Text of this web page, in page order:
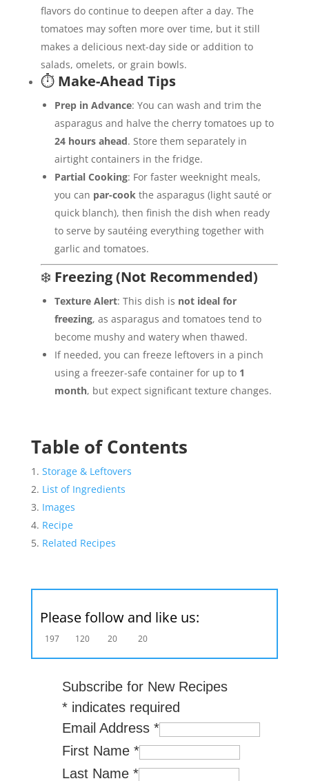
flavors do continue to deepen after a day. The
tomatoes may soften more over time, but it still
makes a delicious next-day side or addition to
salads, omelets, or grain bowls.
⏱️ Make-Ahead Tips
Prep in Advance: You can wash and trim the
asparagus and halve the cherry tomatoes up to
24 hours ahead. Store them separately in
airtight containers in the fridge.
Partial Cooking: For faster weeknight meals,
you can par-cook the asparagus (light sauté or
quick blanch), then finish the dish when ready
to serve by sautéing everything together with
garlic and tomatoes.
❄️ Freezing (Not Recommended)
Texture Alert: This dish is not ideal for
freezing, as asparagus and tomatoes tend to
become mushy and watery when thawed.
If needed, you can freeze leftovers in a pinch
using a freezer-safe container for up to 1
month, but expect significant texture changes.
Table of Contents
Storage & Leftovers
List of Ingredients
Images
Recipe
Related Recipes
Please follow and like us:
197 120 20 20
Subscribe for New Recipes
*indicates required
Email Address *
First Name *
Last Name *